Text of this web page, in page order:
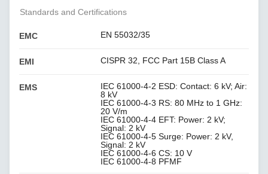
Standards and Certifications
EMC EN 55032/35
EMI CISPR 32, FCC Part 15B Class A
EMS
IEC 61000-4-2 ESD: Contact: 6 kV; Air:
8 kV
IEC 61000-4-3 RS: 80 MHz to 1 GHz:
20 V/m
IEC 61000-4-4 EFT: Power: 2 kV;
Signal: 2 kV
IEC 61000-4-5 Surge: Power: 2 kV,
Signal: 2 kV
IEC 61000-4-6 CS: 10 V
IEC 61000-4-8 PFMF